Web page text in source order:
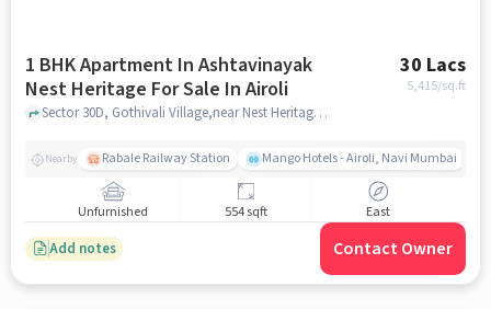
1 BHK Apartment In Ashtavinayak
Nest Heritage For Sale In Airoli
30 Lacs
5,415/sq.ft
Sector 30D, Gothivali Village,near Nest Heritage , Airoli, mumbai
Nearby Rabale Railway Station Mango Hotels - Airoli, Navi Mumbai
Unfurnished 554 sqft East
Add notes Contact Owner